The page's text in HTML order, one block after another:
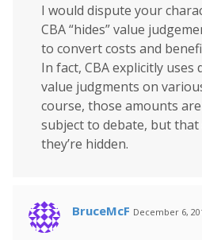
I would dispute your
CBA “hides” value
to convert costs and
In fact, CBA explicitly uses
value judgments on
course, those amounts
subject to debate, but that
they’re hidden.
BruceMcF December 6,